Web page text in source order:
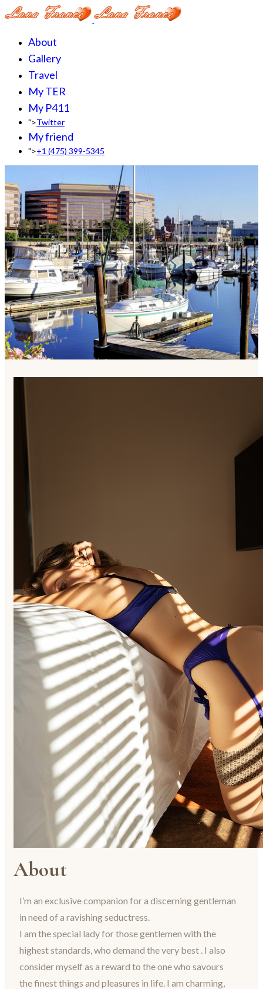
About
Gallery
Travel
My TER
My P411
">Twitter
My friend
">+1 (475) 399-5345‬
Lana France
About
I’m an exclusive companion for a discerning gentleman
in need of a ravishing seductress.
I am the special lady for those gentlemen with the
highest standards, who demand the very best . I also
consider myself as a reward to the one who savours
the finest things and pleasures in life. I am charming,